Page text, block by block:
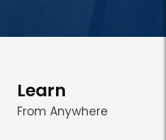
Learn
From Anywhere